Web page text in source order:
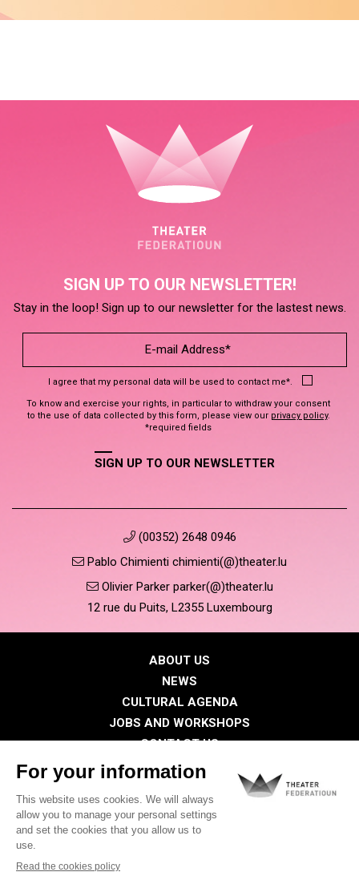
SIGN UP TO OUR NEWSLETTER!
Stay in the loop! Sign up to our newsletter for the lastest news.
I agree that my personal data will be used to contact me*.
To know and exercise your rights, in particular to withdraw your consent
to the use of data collected by this form, please view our privacy policy.
*required fields
SIGN UP TO OUR NEWSLETTER
(00352) 2648 0946
Pablo Chimienti chimienti(@)theater.lu
Olivier Parker parker(@)theater.lu
12 rue du Puits, L2355 Luxembourg
ABOUT US
NEWS
CULTURAL AGENDA
JOBS AND WORKSHOPS
CONTACT US
PRESS
Privacy Policy